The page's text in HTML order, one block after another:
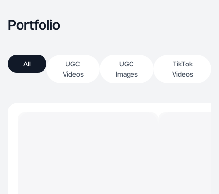
Portfolio
All
UGC
Videos
UGC
Images
TikTok
Videos